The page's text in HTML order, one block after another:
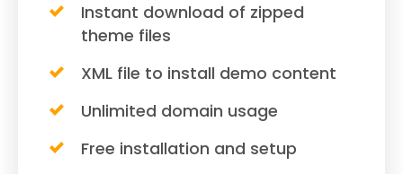
Instant download of zipped
theme files
XML file to install demo content
Unlimited domain usage
Free installation and setup